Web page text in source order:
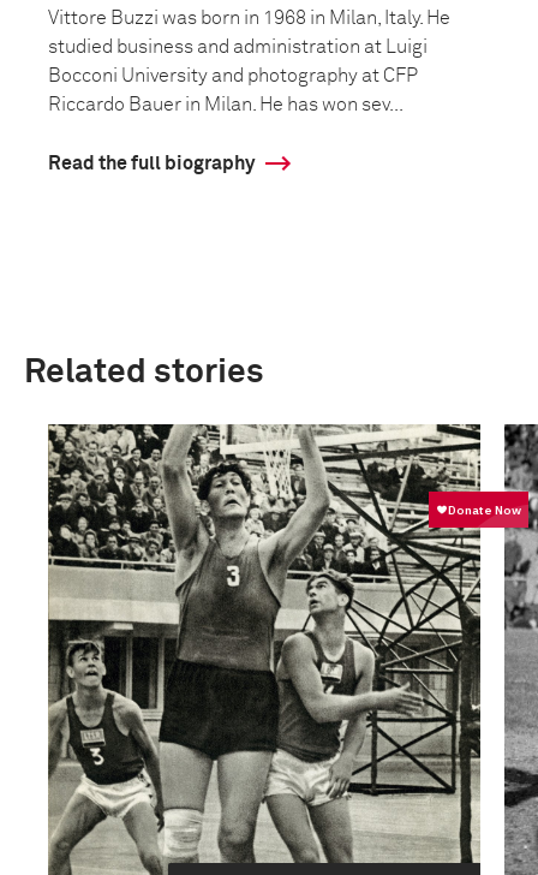
Vittore Buzzi was born in 1968 in Milan, Italy. He
studied business and administration at Luigi
Bocconi University and photography at CFP
Riccardo Bauer in Milan. He has won sev...
Read the full biography
Related stories